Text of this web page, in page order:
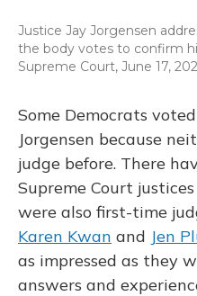
Justice Jay Jorgensen
the body votes to confirm
Supreme Court, June 17,
Some Democrats
Jorgensen because
judge before. There
Supreme Court
were also first-time
Karen Kwan and Jen
as impressed as they
answers and